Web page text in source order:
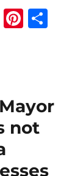
T
r
Pi
st
not